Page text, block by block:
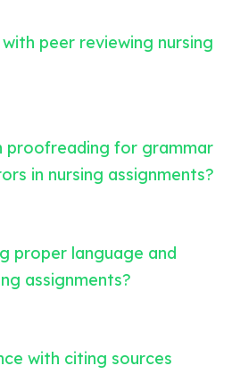
peer reviewing nursing
proofreading for grammar
in nursing assignments?
proper language and
assignments?
with citing sources